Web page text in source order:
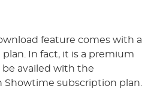
feature comes with a
In fact, it is a premium
availed with the
Showtime subscription plan.